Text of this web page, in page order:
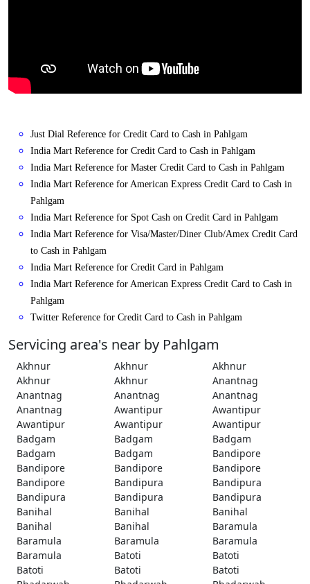
Just Dial Reference for Credit Card to Cash in Pahlgam
India Mart Reference for Credit Card to Cash in Pahlgam
India Mart Reference for Master Credit Card to Cash in Pahlgam
India Mart Reference for American Express Credit Card to Cash in
Pahlgam
India Mart Reference for Spot Cash on Credit Card in Pahlgam
India Mart Reference for Visa/Master/Diner Club/Amex Credit Card
to Cash in Pahlgam
India Mart Reference for Credit Card in Pahlgam
India Mart Reference for American Express Credit Card to Cash in
Pahlgam
Twitter Reference for Credit Card to Cash in Pahlgam
Servicing area's near by Pahlgam
Akhnur Akhnur
Akhnur
Akhnur
Akhnur
Anantnag
Anantnag
Anantnag
Anantnag
Anantnag
Awantipur
Awantipur
Awantipur
Awantipur
Awantipur
Badgam
Badgam
Badgam
Badgam
Badgam
Bandipore
Bandipore
Bandipore
Bandipore
Bandipore
Bandipura
Bandipura
Bandipura
Bandipura
Bandipura
Banihal
Banihal
Banihal
Banihal
Banihal
Baramula
Baramula
Baramula
Baramula
Baramula
Batoti
Batoti
Batoti
Batoti
Batoti